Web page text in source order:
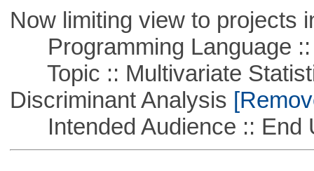
Now limiting view to projects
Programming Language ::
Topic :: Multivariate
Discriminant Analysis
Intended Audience :: End